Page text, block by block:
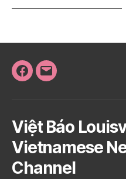
Facebook
Email
Việt Báo
Vietnamese
Channel